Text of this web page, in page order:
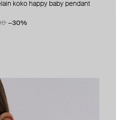
koko happy baby pendant
−30%
pink cube and crystals
necklace with diamonds
with blue eye and coral
−15%